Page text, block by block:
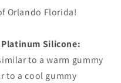
Orlando Florida!
Silicone:
to a warm gummy
to a cool gummy